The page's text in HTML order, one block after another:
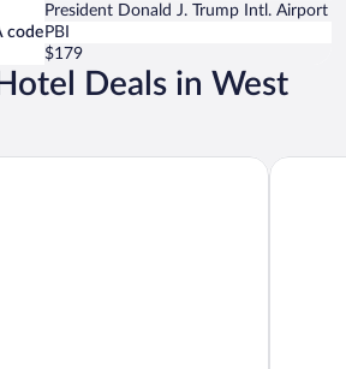
President Donald J. Trump Intl. Airport
code PBI
$179
Deals in West
Hyatt